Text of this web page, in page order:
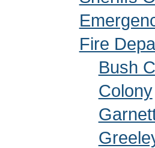
Fire
Bush
Colony